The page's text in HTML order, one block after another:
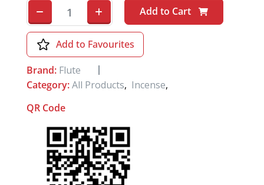
Add to Cart
Add to Favourites
Brand: Flute
Category:All Products, Incense,
QR Code